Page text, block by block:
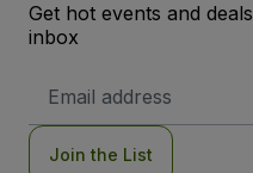
Get hot events and
inbox
Address
Join the List